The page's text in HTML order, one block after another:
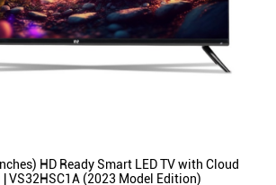
HD Ready Smart LED TV with Cloud
| VS32HSC1A (2023 Model Edition)